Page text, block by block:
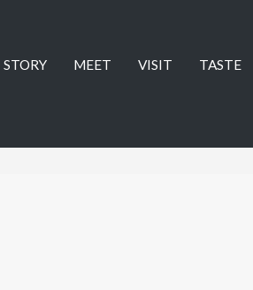
STORY MEET VISIT TASTE